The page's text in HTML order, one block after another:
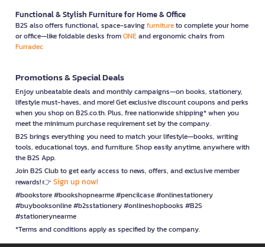
Functional & Stylish Furniture for Home & Office
B2S also offers functional, space-savingfurnitureto complete your home
or office—like foldable desks fromONEand ergonomic chairs from
Furradec
Promotions & Special Deals
Enjoy unbeatable deals and monthly campaigns—on books, stationery,
lifestyle must-haves, and more! Get exclusive discount coupons and perks
when you shop on B2S.co.th. Plus, free nationwide shipping* when you
meet the minimum purchase requirement set by the company.
B2S brings everything you need to match your lifestyle—books, writing
tools, educational toys, and furniture. Shop easily anytime, anywhere with
the B2S App.
Join B2S Club to get early access to news, offers, and exclusive member
rewards! 👉 Sign up now!
#bookstore #bookshopnearme #pencilcase #onlinestationery
#buybooksonline #b2sstationery #onlineshopbooks #B2S
#stationerynearme
*Terms and conditions apply as specified by the company.